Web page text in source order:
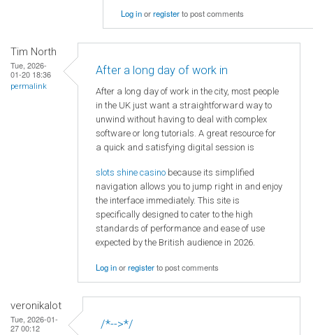
Log inorregisterto post comments
Tim North
Tue, 2026-
01-20 18:36
permalink
After a long day of work in
After a long day of work in the city, most people
in the UK just want a straightforward way to
unwind without having to deal with complex
software or long tutorials. A great resource for
a quick and satisfying digital session is
slots shine casino because its simplified
navigation allows you to jump right in and enjoy
the interface immediately. This site is
specifically designed to cater to the high
standards of performance and ease of use
expected by the British audience in 2026.
Log inorregisterto post comments
veronikalot
Tue, 2026-01-
27 00:12
/*-->*/